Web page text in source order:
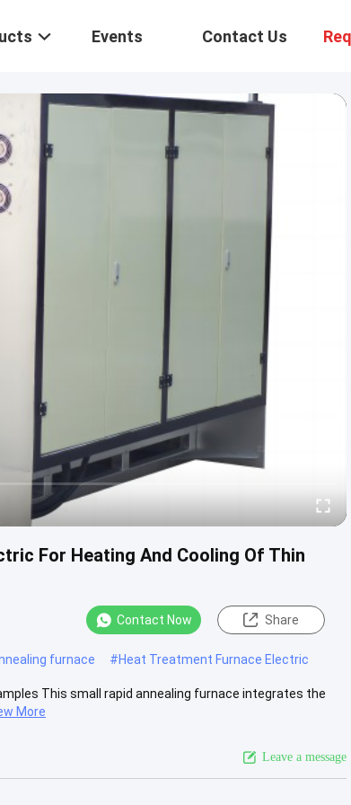
Events Contact Us
For Heating And Cooling Of Thin
Contact Now Share
furnace #Heat Treatment Furnace Electric
This small rapid annealing furnace integrates the
More
Leave a message